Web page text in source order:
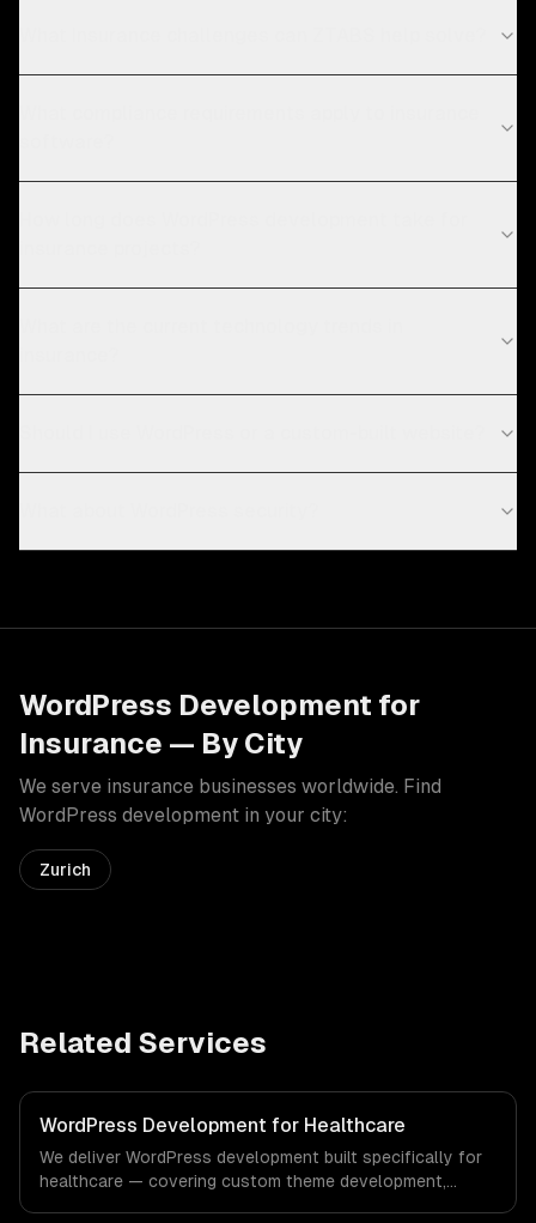
WordPress Development for
Insurance — By City
We serve insurance businesses worldwide. Find
WordPress development in your city:
Zurich
Related Services
WordPress Development for Healthcare
We deliver WordPress development built specifically for
healthcare — covering custom theme development,